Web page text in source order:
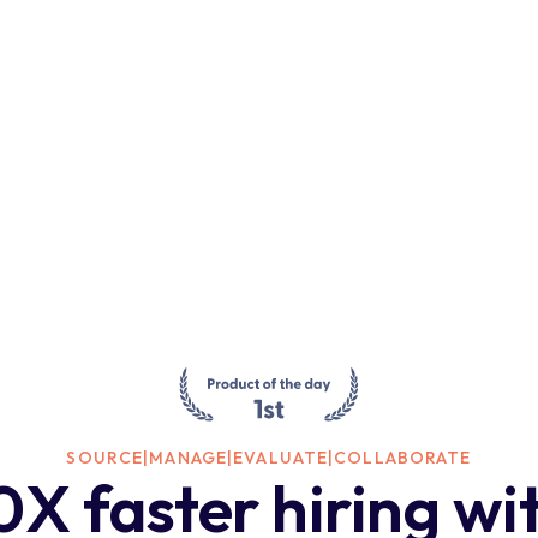
SOURCE|MANAGE|EVALUATE|COLLABORATE
faster hiring